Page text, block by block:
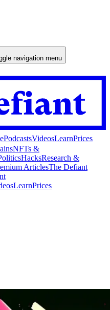
navigation menu
PodcastsVideosLearnPrices
NFTs &
HacksResearch &
ArticlesThe Defiant
LearnPrices